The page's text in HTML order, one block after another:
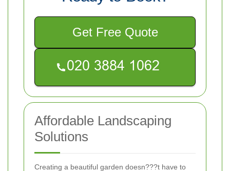
Get Free Quote
Affordable Landscaping
Solutions
Creating a beautiful garden doesn???t have to